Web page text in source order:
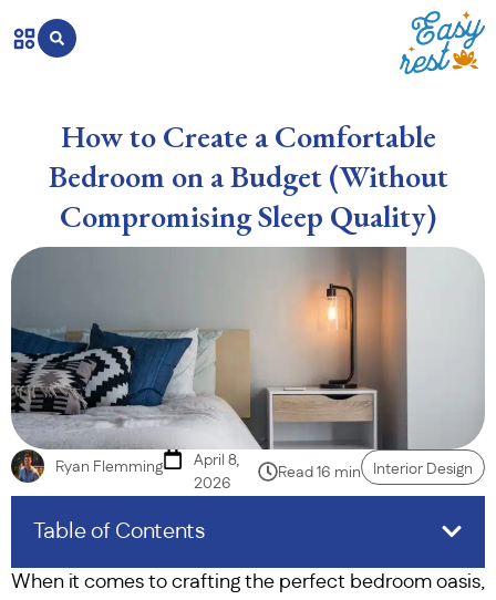
How to Create a Comfortable
Bedroom on a Budget (Without
Compromising Sleep Quality)
Ryan Flemming
April 8,
2026
Read 16 min Interior Design
Table of Contents
When it comes to crafting the perfect bedroom oasis,